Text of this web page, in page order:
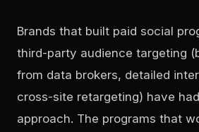
Brands that built paid social
third-party audience targeting
from data brokers, detailed
cross-site retargeting) have
approach. The programs that